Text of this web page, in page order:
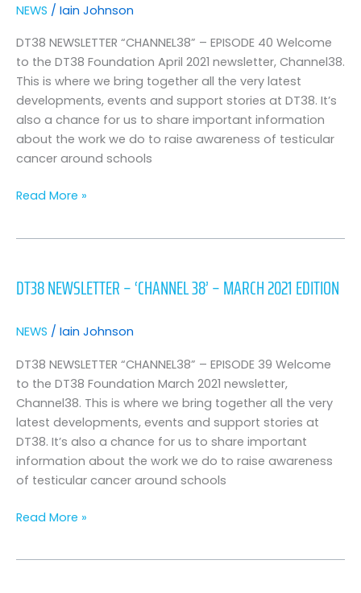
NEWS / Iain Johnson
DT38 NEWSLETTER “CHANNEL38” – EPISODE 40 Welcome
to the DT38 Foundation April 2021 newsletter, Channel38.
This is where we bring together all the very latest
developments, events and support stories at DT38. It’s
also a chance for us to share important information
about the work we do to raise awareness of testicular
cancer around schools
News
April
2021
Edition
Read More »
DT38 NEWSLETTER – ‘CHANNEL 38’ – MARCH 2021 EDITION
NEWS / Iain Johnson
DT38 NEWSLETTER “CHANNEL38” – EPISODE 39 Welcome
to the DT38 Foundation March 2021 newsletter,
Channel38. This is where we bring together all the very
latest developments, events and support stories at
DT38. It’s also a chance for us to share important
information about the work we do to raise awareness
of testicular cancer around schools
–
38’
March
2021
Edition
Read More »